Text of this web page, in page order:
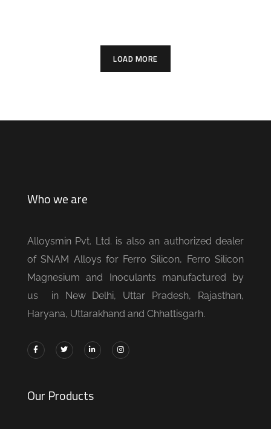
LOAD MORE
Who we are
Alloysmin Pvt. Ltd. is also an authorized dealer
of SNAM Alloys for Ferro Silicon, Ferro Silicon
Magnesium and Inoculants manufactured by
us in New Delhi, Uttar Pradesh, Rajasthan,
Haryana, Uttarakhand and Chhattisgarh.
Our Products